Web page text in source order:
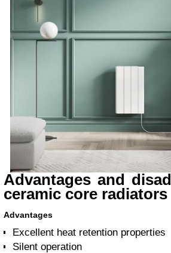
Advantages and
ceramic core radiators
Advantages
Excellent heat retention properties
Silent operation